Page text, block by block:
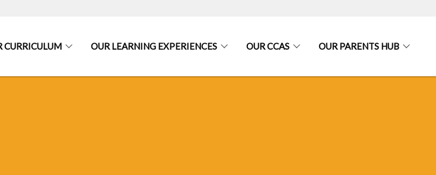
CURRICULUM OUR LEARNING EXPERIENCES OUR CCAS OUR PARENTS HUB